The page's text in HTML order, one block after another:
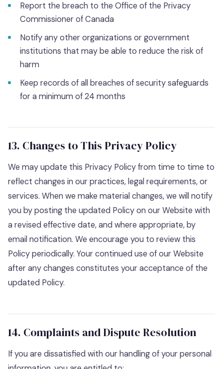
Report the breach to the Office of the Privacy
Commissioner of Canada
Notify any other organizations or government
institutions that may be able to reduce the risk of
harm
Keep records of all breaches of security safeguards
for a minimum of 24 months
13. Changes to This Privacy Policy
We may update this Privacy Policy from time to time to
reflect changes in our practices, legal requirements, or
services. When we make material changes, we will notify
you by posting the updated Policy on our Website with
a revised effective date, and where appropriate, by
email notification. We encourage you to review this
Policy periodically. Your continued use of our Website
after any changes constitutes your acceptance of the
updated Policy.
14. Complaints and Dispute Resolution
If you are dissatisfied with our handling of your personal